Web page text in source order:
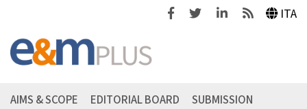
FacebookTwitterLinkedinFeeds ITA
AIMS & SCOPE EDITORIAL BOARD
SUBMISSION